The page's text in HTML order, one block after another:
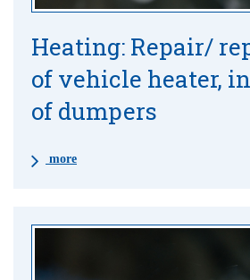
Heating: Repair/
of vehicle heater,
of dumpers
more